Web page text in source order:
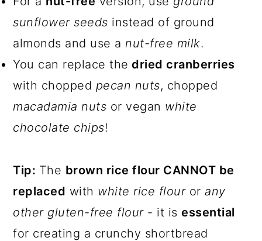
sunflower seeds instead of ground
almonds and use a nut-free milk.
You can replace the dried cranberries
with chopped pecan nuts, chopped
macadamia nuts or vegan white
chocolate chips!
Tip: The brown rice flour CANNOT be
replaced with white rice flourorany
other gluten-free flour- it isessential
for creating a crunchy shortbread